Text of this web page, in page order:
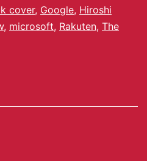
cover, Google, Hiroshi
, microsoft, Rakuten, The